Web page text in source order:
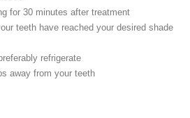
for 30 minutes after treatment
teeth have reached your desired shade
refrigerate
away from your teeth